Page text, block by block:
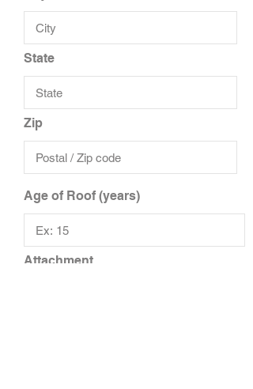
State
Zip
Age of Roof (years)
Attachment